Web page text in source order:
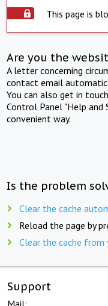
This page is
Are you the
A letter concerning
contact email
You can also get in
Control Panel "Help and
convenient way.
Is the problem
Clear the cache
Reload the page by
Clear the cache
Support
Mail: